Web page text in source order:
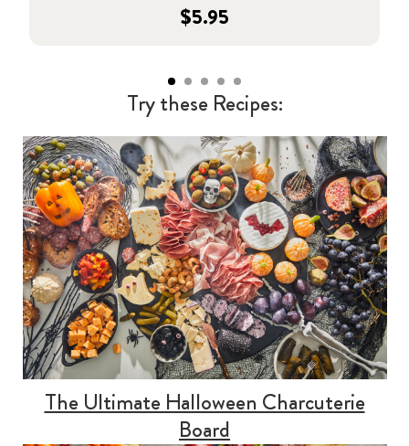
$5.95
Try these Recipes:
The Ultimate Halloween Charcuterie
Board